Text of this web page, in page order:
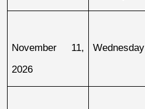
November 11,
2026
Wednesday